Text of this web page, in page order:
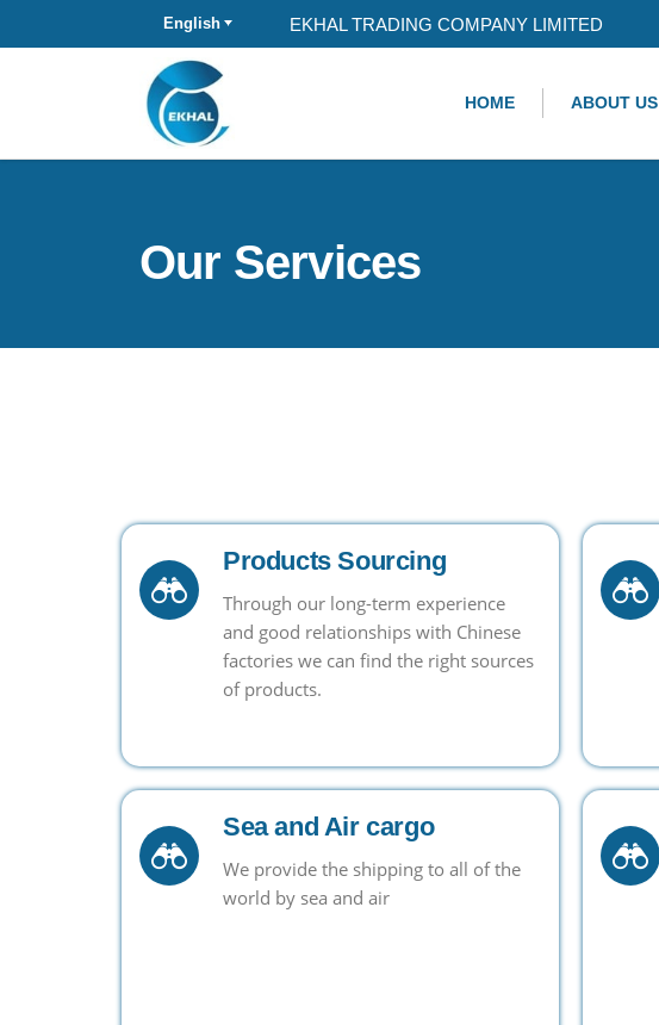
English EKHAL TRADING COMPANY LIMITED
HOME ABOUT US
Our Services
Products Sourcing
Through our long-term experience
and good relationships with Chinese
factories we can find the right sources
of products.
Sea and Air cargo
We provide the shipping to all of the
world by sea and air